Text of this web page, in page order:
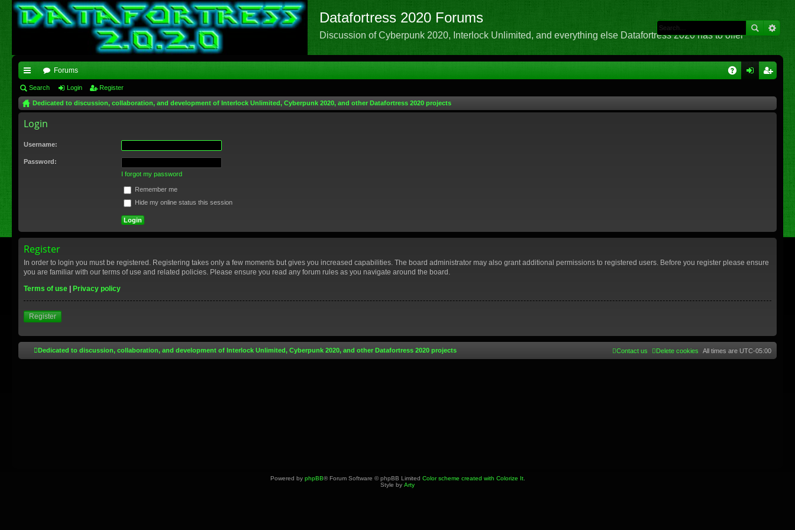
Datafortress 2020 Forums
Discussion of Cyberpunk 2020, Interlock Unlimited, and everything else Datafortress 2020 has to offer
ui
ck
lin
ks
Forums
Search Login Register
Dedicated to discussion, collaboration, and development of Interlock Unlimited, Cyberpunk 2020, and other Datafortress 2020 projects
Login
Username:
Password:
I forgot my password
Remember me
Hide my online status this session
Register
In order to login you must be registered. Registering takes only a few moments but gives you increased capabilities. The board administrator may also grant additional permissions to registered users. Before you register please ensure
you are familiar with our terms of use and related policies. Please ensure you read any forum rules as you navigate around the board.
Terms of use
Privacy policy
Register
Dedicated to discussion, collaboration, and development of Interlock Unlimited, Cyberpunk 2020, and other Datafortress 2020 projects All times are UTC-05:00
Delete cookies
Contact us
Powered by phpBB® Forum Software © phpBB Limited Color scheme created with Colorize It.
Style by Arty